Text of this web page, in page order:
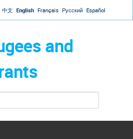
to navigation
中文 English Français Русский Español
and